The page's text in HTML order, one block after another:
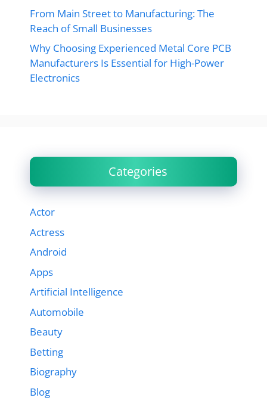
From Main Street to Manufacturing: The
Reach of Small Businesses
Why Choosing Experienced Metal Core PCB
Manufacturers Is Essential for High-Power
Electronics
Categories
Actor
Actress
Android
Apps
Artificial Intelligence
Automobile
Beauty
Betting
Biography
Blog